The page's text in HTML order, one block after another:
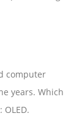
computer
years. Which